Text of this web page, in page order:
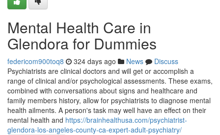
Mental Health Care in
Glendora for Dummies
federicom900toq8 324 days ago News
Discuss
Psychiatrists are clinical doctors and will get or accomplish a
range of clinical and/or psychological assessments. These exams,
combined with conversations about signs and healthcare and
family members history, allow for psychiatrists to diagnose mental
health ailments. A person's task may well have an effect on their
mental health and https://brainhealthusa.com/psychiatrist-
glendora-los-angeles-county-ca-expert-adult-psychiatry/